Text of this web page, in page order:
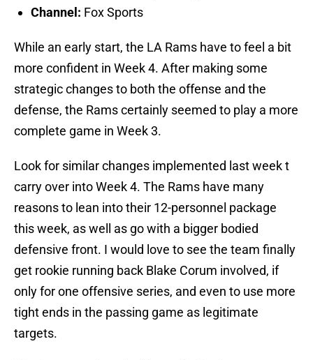
Channel: Fox Sports
While an early start, the LA Rams have to feel a bit
more confident in Week 4. After making some
strategic changes to both the offense and the
defense, the Rams certainly seemed to play a more
complete game in Week 3.
Look for similar changes implemented last week t
carry over into Week 4. The Rams have many
reasons to lean into their 12-personnel package
this week, as well as go with a bigger bodied
defensive front. I would love to see the team finally
get rookie running back Blake Corum involved, if
only for one offensive series, and even to use more
tight ends in the passing game as legitimate
targets.